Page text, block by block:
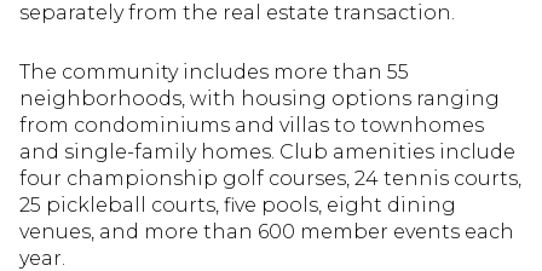
separately from the real estate transaction.
The community includes more than 55
neighborhoods, with housing options ranging
from condominiums and villas to townhomes
and single-family homes. Club amenities include
four championship golf courses, 24 tennis courts,
25 pickleball courts, five pools, eight dining
venues, and more than 600 member events each
year.